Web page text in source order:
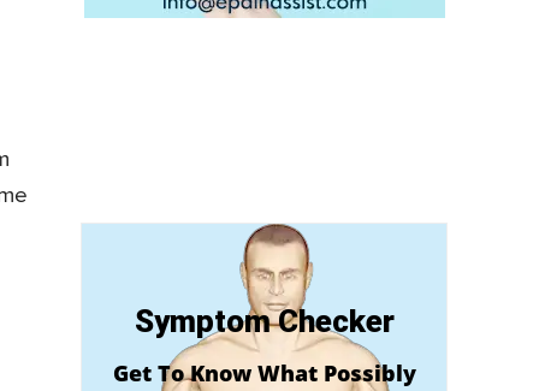
Symptom Checker
Get To Know What Possibly